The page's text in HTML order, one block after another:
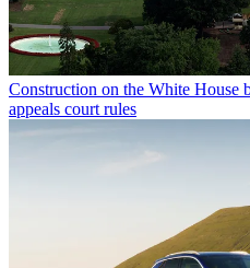
Construction on the White House
appeals court rules